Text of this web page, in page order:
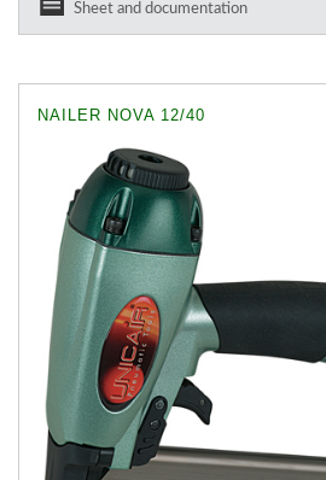
Sheet and documentation
NAILER NOVA 12/40